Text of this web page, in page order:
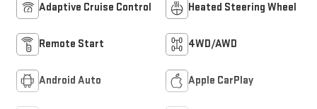
Adaptive Cruise Control Heated Steering Wheel
Remote Start 4WD/AWD
Android Auto Apple CarPlay